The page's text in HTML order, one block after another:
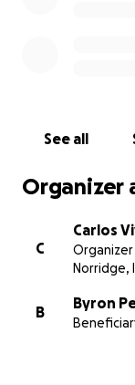
See all
Organizer
C
Carlos
Organizer
Norridge,
B
Byron